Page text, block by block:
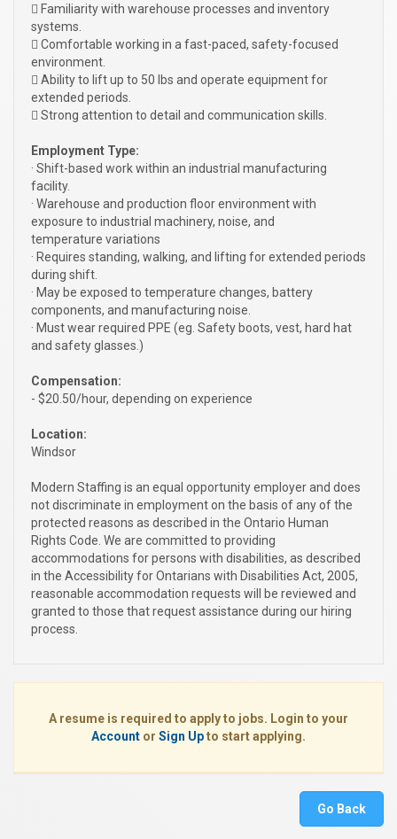
 Familiarity with warehouse processes and inventory
systems.
 Comfortable working in a fast-paced, safety-focused
environment.
 Ability to lift up to 50 lbs and operate equipment for
extended periods.
 Strong attention to detail and communication skills.
Employment Type:
· Shift-based work within an industrial manufacturing
facility.
· Warehouse and production floor environment with
exposure to industrial machinery, noise, and
temperature variations
· Requires standing, walking, and lifting for extended periods
during shift.
· May be exposed to temperature changes, battery
components, and manufacturing noise.
· Must wear required PPE (eg. Safety boots, vest, hard hat
and safety glasses.)
Compensation:
- $20.50/hour, depending on experience
Location:
Windsor
Modern Staffing is an equal opportunity employer and does
not discriminate in employment on the basis of any of the
protected reasons as described in the Ontario Human
Rights Code. We are committed to providing
accommodations for persons with disabilities, as described
in the Accessibility for Ontarians with Disabilities Act, 2005,
reasonable accommodation requests will be reviewed and
granted to those that request assistance during our hiring
process.
A resume is required to apply to jobs. Login to your
Account or Sign Upto start applying.
Go Back